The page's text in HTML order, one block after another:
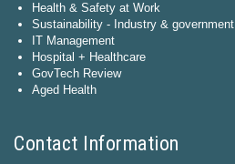
Health & Safety at Work
Sustainability - Industry & government
IT Management
Hospital + Healthcare
GovTech Review
Aged Health
Contact Information